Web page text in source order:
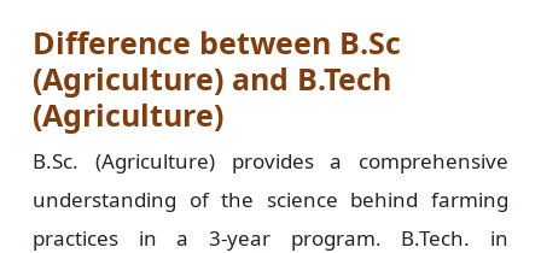
Difference between B.Sc
(Agriculture) and B.Tech
(Agriculture)
B.Sc. (Agriculture) provides a comprehensive
understanding of the science behind farming
practices in a 3-year program. B.Tech. in